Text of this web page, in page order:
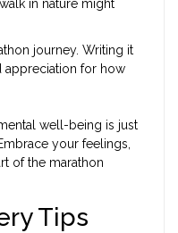
in nature might
journey. Writing it
appreciation for how
well-being is just
your feelings,
of the marathon
Tips